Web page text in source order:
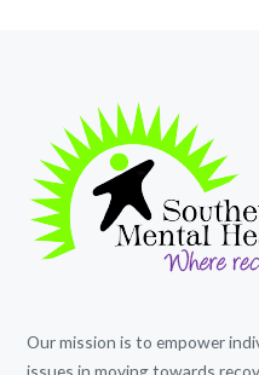
Our mission is to empower